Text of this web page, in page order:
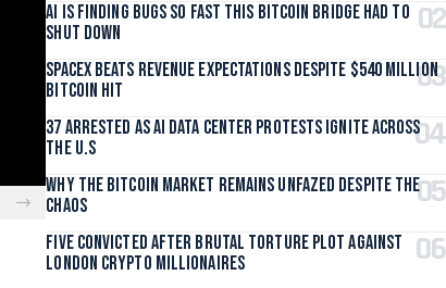
AI Is Finding Bugs So Fast This Bitcoin Bridge Had to
Shut Down
SpaceX Beats Revenue Expectations Despite $540 Million
Bitcoin Hit
37 Arrested as AI Data Center Protests Ignite Across
the U.S
Why the Bitcoin Market Remains Unfazed Despite the
Chaos
Five Convicted After Brutal Torture Plot Against
London Crypto Millionaires